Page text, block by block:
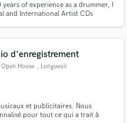
of experience as a drummer, I
and International Artist CDs
d'enregistrement
House , Longueuil
et publicitaires. Nous
pour tout ce qui a trait à
Music